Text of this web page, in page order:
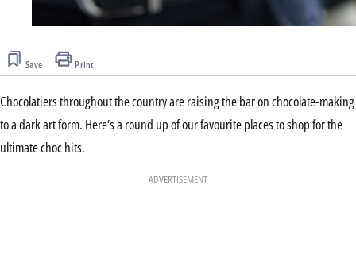
Save Print
Chocolatiers throughout the country are raising the bar on chocolate-making
to a dark art form. Here’s a round up of our favourite places to shop for the
ultimate choc hits.
ADVERTISEMENT